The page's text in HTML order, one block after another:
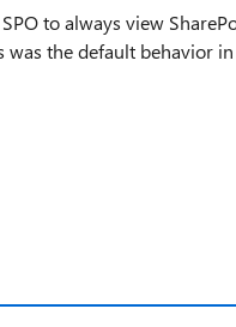
to always view
the default behavior